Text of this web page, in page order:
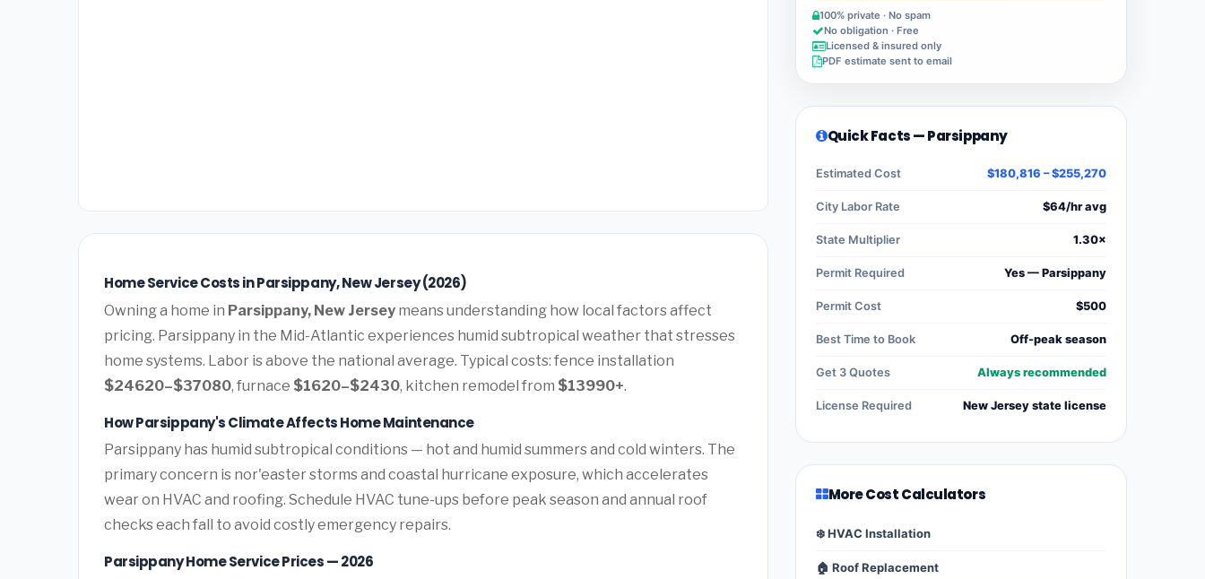
Home Service Costs in Parsippany, New Jersey (2026)
Owning a home in Parsippany, New Jersey means understanding how local factors affect
pricing. Parsippany in the Mid-Atlantic experiences humid subtropical weather that stresses
home systems. Labor is above the national average. Typical costs: fence installation
$24620–$37080, furnace $1620–$2430, kitchen remodel from $13990+.
How Parsippany's Climate Affects Home Maintenance
Parsippany has humid subtropical conditions — hot and humid summers and cold winters. The
primary concern is nor'easter storms and coastal hurricane exposure, which accelerates
wear on HVAC and roofing. Schedule HVAC tune-ups before peak season and annual roof
checks each fall to avoid costly emergency repairs.
Parsippany Home Service Prices — 2026
100% private · No spam
No obligation · Free
Licensed & insured only
PDF estimate sent to email
Quick Facts — Parsippany
Estimated Cost $180,816 – $255,270
City Labor Rate $64/hr avg
State Multiplier 1.30×
Permit Required Yes — Parsippany
Permit Cost $500
Best Time to Book Off-peak season
Get 3 Quotes Always recommended
License Required New Jersey state license
More Cost Calculators
❄️ HVAC Installation
🏠 Roof Replacement